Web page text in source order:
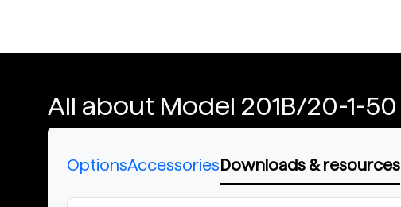
All about Model 201B/20-1-50
OptionsAccessoriesDownloads & resources